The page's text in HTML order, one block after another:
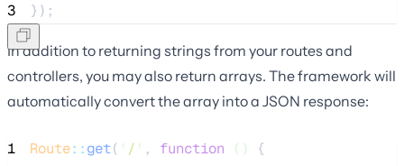
3
});
In addition to returning strings from your routes and
controllers, you may also return arrays. The framework will
automatically convert the array into a JSON response:
1 Route::get( ' / ' , function ()
{